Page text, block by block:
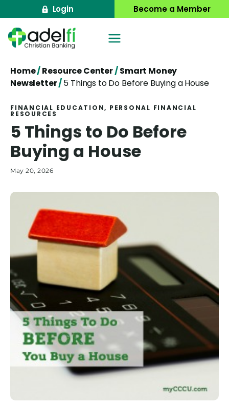
to
content
Login Become a Member
Home/Resource Center/Smart Money
Newsletter/5 Things to Do Before Buying a House
FINANCIAL EDUCATION, PERSONAL FINANCIAL
RESOURCES
5 Things to Do Before
Buying a House
May 20, 2026